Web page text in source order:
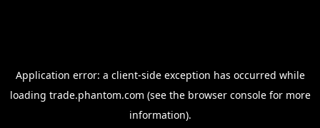
Application error: a client-side exception has occurred while
loading trade.phantom.com (see the browser consolefor more
information).